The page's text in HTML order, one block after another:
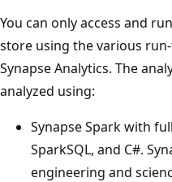
You can only access and
store using the various
Synapse Analytics. The
analyzed using:
Synapse Spark with
SparkSQL, and C#.
engineering and